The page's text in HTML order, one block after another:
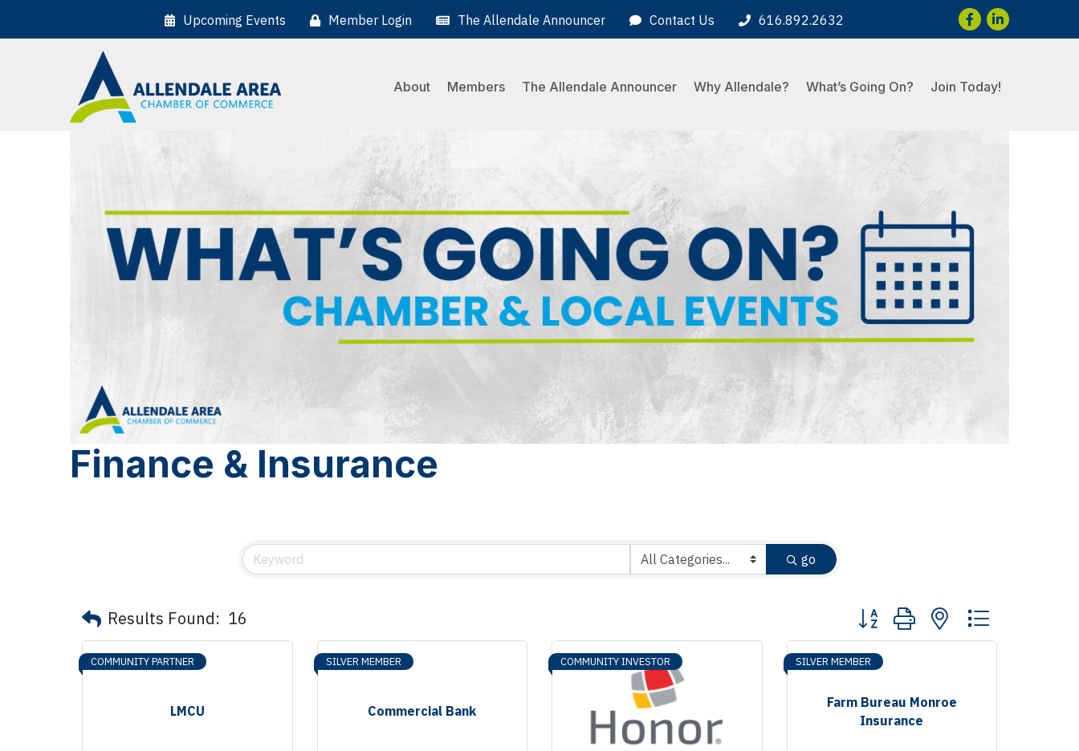
Upcoming Events Member Login The Allendale Announcer Contact Us 616.892.2632 Facebook
LinkedIn
About Members The Allendale Announcer Why Allendale? What’s Going On? Join Today!
Finance & Insurance
go
Results Found: 16 Button group with nested dropdown
LMCU
COMMUNITY PARTNER
Commercial Bank
SILVER MEMBER COMMUNITY INVESTOR
Farm Bureau Monroe
Insurance
SILVER MEMBER